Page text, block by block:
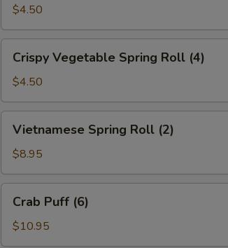
(2)$4.50
Vegetable
Spring
Roll
(4)
Crispy Vegetable Spring Roll (4)
$4.50
Spring
Roll
(2)
Vietnamese Spring Roll (2)
$8.95
Puff
(6)
Crab Puff (6)
$10.95